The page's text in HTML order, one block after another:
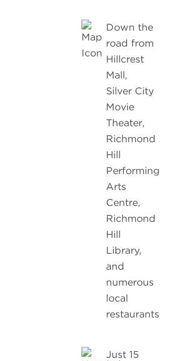
Down the
road from
Hillcrest
Mall,
Silver City
Movie
Theater,
Richmond
Hill
Performing
Arts
Centre,
Richmond
Hill
Library,
and
numerous
local
restaurants
Just 15